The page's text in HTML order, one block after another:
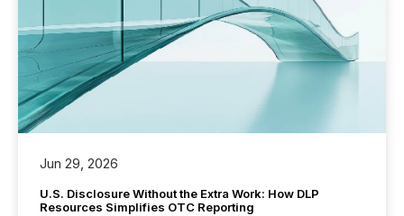
Jun 29, 2026
U.S. Disclosure Without the Extra Work: How DLP
Resources Simplifies OTC Reporting